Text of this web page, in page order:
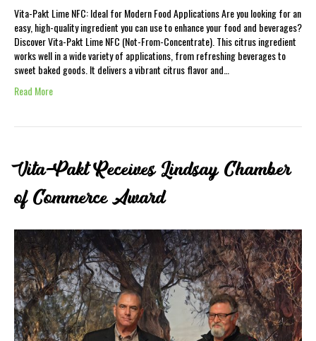
Vita-Pakt Lime NFC: Ideal for Modern Food Applications Are you looking for an
easy, high-quality ingredient you can use to enhance your food and beverages?
Discover Vita-Pakt Lime NFC (Not-From-Concentrate). This citrus ingredient
works well in a wide variety of applications, from refreshing beverages to
sweet baked goods. It delivers a vibrant citrus flavor and…
Read More
Vita-Pakt Receives Lindsay Chamber
of Commerce Award